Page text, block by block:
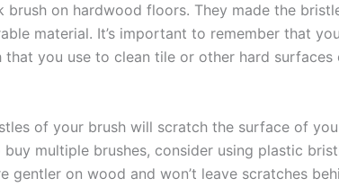
brush on hardwood floors. They made the
material. It’s important to remember that
that you use to clean tile or other hard surfaces
of your brush will scratch the surface of
buy multiple brushes, consider using plastic
gentler on wood and won’t leave scratches